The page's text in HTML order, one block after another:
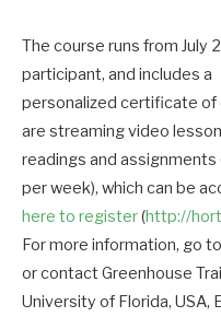
The course runs from July
participant, and includes a
personalized certificate of
are streaming video
readings and
per week), which can be
here to register(http://
For more information, go to
or contact Greenhouse
University of Florida, USA,